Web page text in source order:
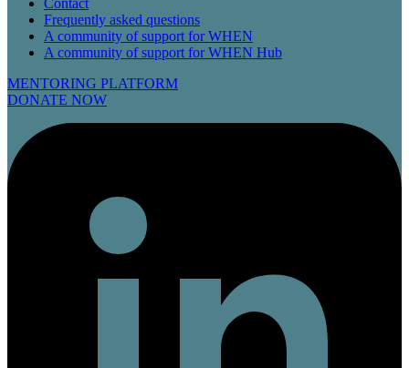
Frequently asked questions
A community of support for WHEN
A community of support for WHEN Hub
MENTORING PLATFORM
DONATE NOW